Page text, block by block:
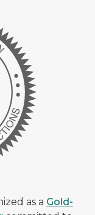
as a Gold-